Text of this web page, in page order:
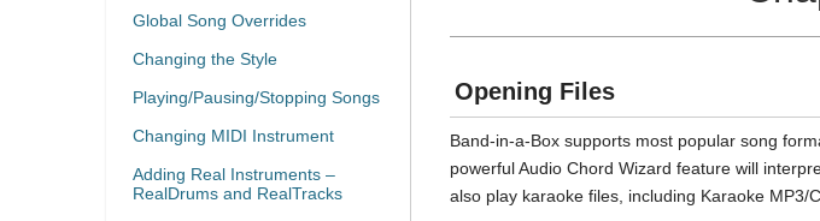
Global Song Overrides
Changing the Style
Playing/Pausing/Stopping Songs
Changing MIDI Instrument
Adding Real Instruments –
RealDrums and RealTracks
Opening Files
Band-in-a-Box supports most popular song
powerful Audio Chord Wizard feature will
also play karaoke files, including Karaoke MP3/